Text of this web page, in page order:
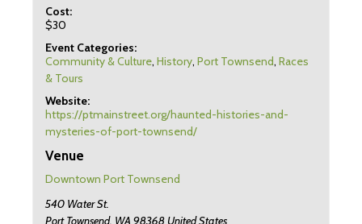
Cost:
$30
Event Categories:
Community & Culture, History, Port Townsend, Races
& Tours
Website:
https://ptmainstreet.org/haunted-histories-and-
mysteries-of-port-townsend/
Venue
Downtown Port Townsend
540 Water St.
Port Townsend, WA 98368 United States